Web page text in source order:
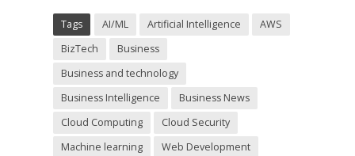
Tags AI/ML Artificial Intelligence
AWS
BizTech
Business
Business and technology
Business Intelligence
Business News
Cloud Computing
Cloud Security
Machine learning
Web Development